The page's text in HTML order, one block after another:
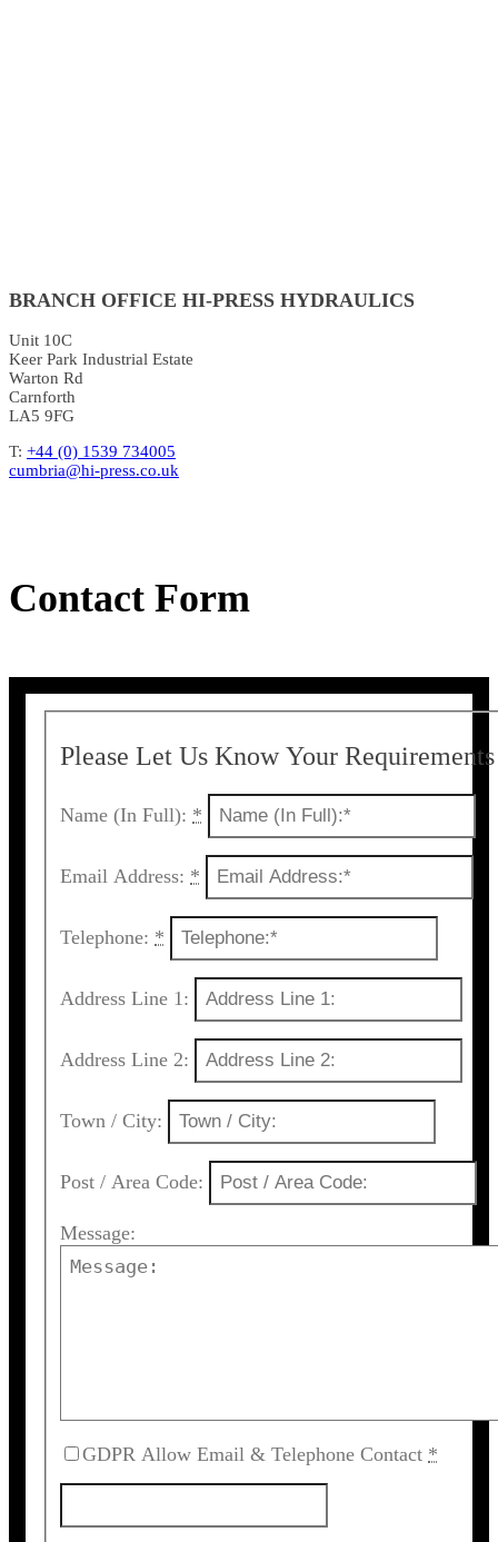
BRANCH OFFICE HI-PRESS HYDRAULICS
Unit 10C
Keer Park Industrial Estate
Warton Rd
Carnforth
LA5 9FG
T: +44 (0) 1539 734005
cumbria@hi-press.co.uk
Contact Form
Please Let Us Know Your Requirements
Name (In Full): *
Email Address: *
Telephone: *
Address Line 1:
Address Line 2:
Town / City:
Post / Area Code:
Message:
GDPR Allow Email & Telephone Contact *